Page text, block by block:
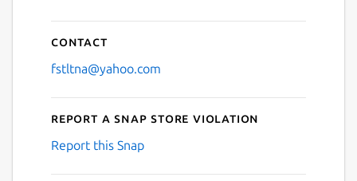
Contact
fstltna@yahoo.com
Report a Snap Store violation
Report this Snap